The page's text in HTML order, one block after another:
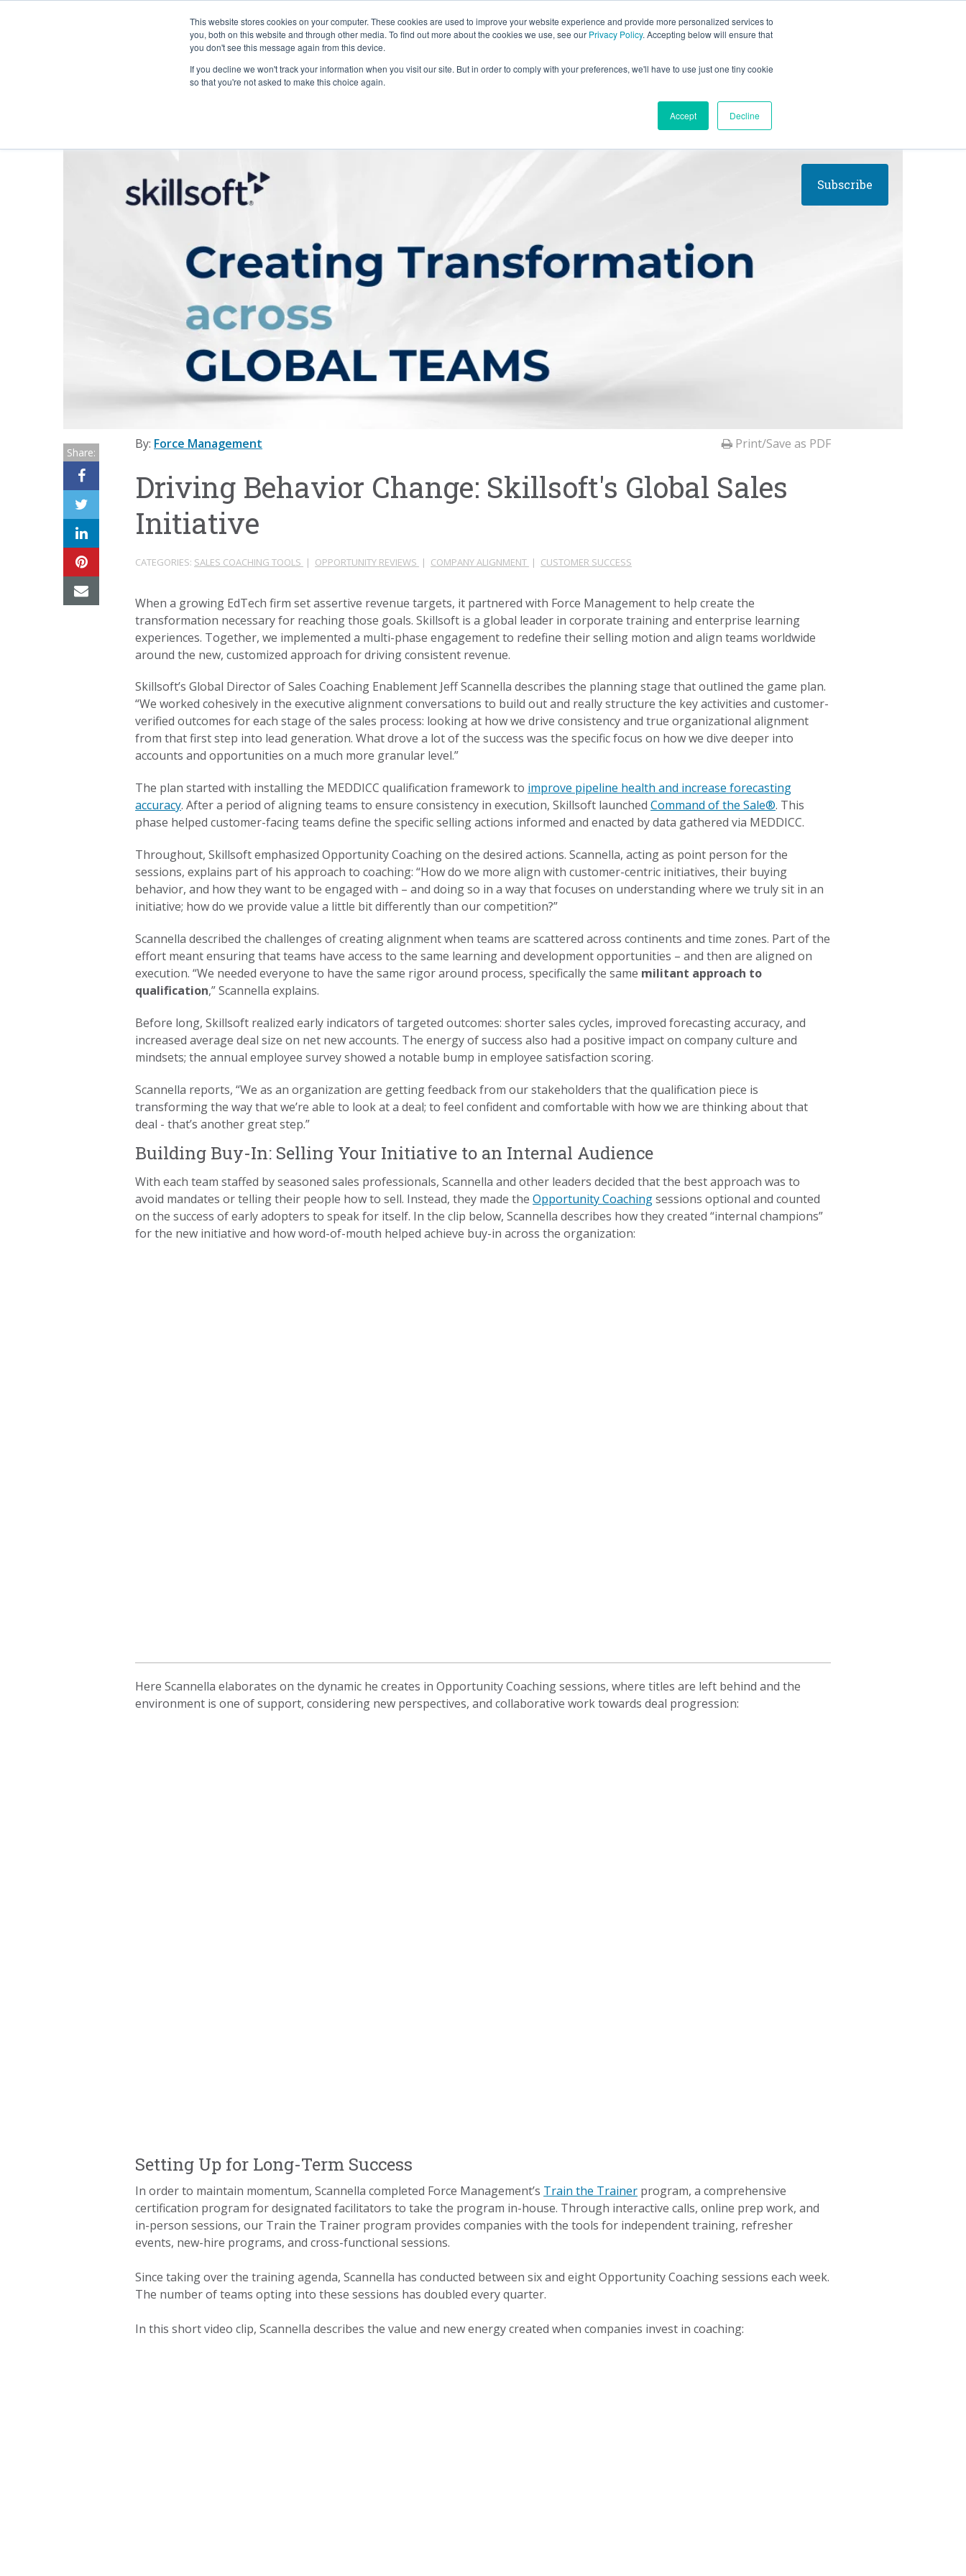
This website stores cookies on your computer. These cookies are used to improve your website experience and provide more personalized services to
you, both on this website and through other media. To find out more about the cookies we use, see our Privacy Policy. Accepting below will ensure that
you don't see this message again from this device.
If you decline we won't track your information when you visit our site. But in order to comply with your preferences, we'll have to use just one tiny cookie
so that you're not asked to make this choice again.
Accept Decline
PROBLEMS WE SOLVE TECHNOLOGY WHY FORCE? RESOURCES ABOUT
Subscribe
By: Force Management Print/Save as PDF
Driving Behavior Change: Skillsoft's Global Sales
Initiative
CATEGORIES: SALES COACHING TOOLS | OPPORTUNITY REVIEWS | COMPANY ALIGNMENT | CUSTOMER SUCCESS
Share:
When a growing EdTech firm set assertive revenue targets, it partnered with Force Management to help create the
transformation necessary for reaching those goals. Skillsoft is a global leader in corporate training and enterprise learning
experiences. Together, we implemented a multi-phase engagement to redefine their selling motion and align teams worldwide
around the new, customized approach for driving consistent revenue.
Skillsoft’s Global Director of Sales Coaching Enablement Jeff Scannella describes the planning stage that outlined the game plan.
“We worked cohesively in the executive alignment conversations to build out and really structure the key activities and customer-
verified outcomes for each stage of the sales process: looking at how we drive consistency and true organizational alignment
from that first step into lead generation. What drove a lot of the success was the specific focus on how we dive deeper into
accounts and opportunities on a much more granular level.”
The plan started with installing the MEDDICC qualification framework to improve pipeline health and increase forecasting
accuracy. After a period of aligning teams to ensure consistency in execution, Skillsoft launchedCommand of the Sale®. This
phase helped customer-facing teams define the specific selling actions informed and enacted by data gathered via MEDDICC.
Throughout, Skillsoft emphasized Opportunity Coaching on the desired actions. Scannella, acting as point person for the
sessions, explains part of his approach to coaching: “How do we more align with customer-centric initiatives, their buying
behavior, and how they want to be engaged with – and doing so in a way that focuses on understanding where we truly sit in an
initiative; how do we provide value a little bit differently than our competition?”
Scannella described the challenges of creating alignment when teams are scattered across continents and time zones. Part of the
effort meant ensuring that teams have access to the same learning and development opportunities – and then are aligned on
execution. “We needed everyone to have the same rigor around process, specifically the same militant approach to
qualification,” Scannella explains.
Before long, Skillsoft realized early indicators of targeted outcomes: shorter sales cycles, improved forecasting accuracy, and
increased average deal size on net new accounts. The energy of success also had a positive impact on company culture and
mindsets; the annual employee survey showed a notable bump in employee satisfaction scoring.
Scannella reports, “We as an organization are getting feedback from our stakeholders that the qualification piece is
transforming the way that we’re able to look at a deal; to feel confident and comfortable with how we are thinking about that
deal - that’s another great step.”
Building Buy-In: Selling Your Initiative to an Internal Audience
With each team staffed by seasoned sales professionals, Scannella and other leaders decided that the best approach was to
avoid mandates or telling their people how to sell. Instead, they made theOpportunity Coachingsessions optional and counted
on the success of early adopters to speak for itself. In the clip below, Scannella describes how they created “internal champions”
for the new initiative and how word-of-mouth helped achieve buy-in across the organization:
Here Scannella elaborates on the dynamic he creates in Opportunity Coaching sessions, where titles are left behind and the
environment is one of support, considering new perspectives, and collaborative work towards deal progression:
Setting Up for Long-Term Success
In order to maintain momentum, Scannella completed Force Management’s Train the Trainer program, a comprehensive
certification program for designated facilitators to take the program in-house. Through interactive calls, online prep work, and
in-person sessions, our Train the Trainer program provides companies with the tools for independent training, refresher
events, new-hire programs, and cross-functional sessions.
Since taking over the training agenda, Scannella has conducted between six and eight Opportunity Coaching sessions each week.
The number of teams opting into these sessions has doubled every quarter.
In this short video clip, Scannella describes the value and new energy created when companies invest in coaching: